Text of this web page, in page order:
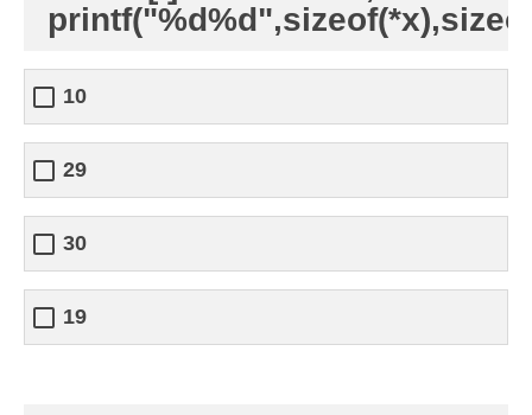
10
29
30
19